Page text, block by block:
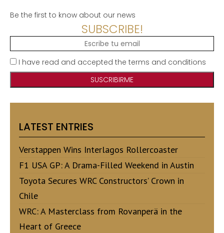
Be the first to know about our news
SUBSCRIBE!
I have read and accepted the terms and conditions
LATEST ENTRIES
Verstappen Wins Interlagos Rollercoaster
F1 USA GP: A Drama-Filled Weekend in Austin
Toyota Secures WRC Constructors’ Crown in
Chile
WRC: A Masterclass from Rovanperä in the
Heart of Greece